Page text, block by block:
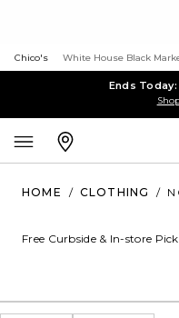
Chico's White House Black
Ends
HOME / CLOTHING /
Free Curbside & In-store